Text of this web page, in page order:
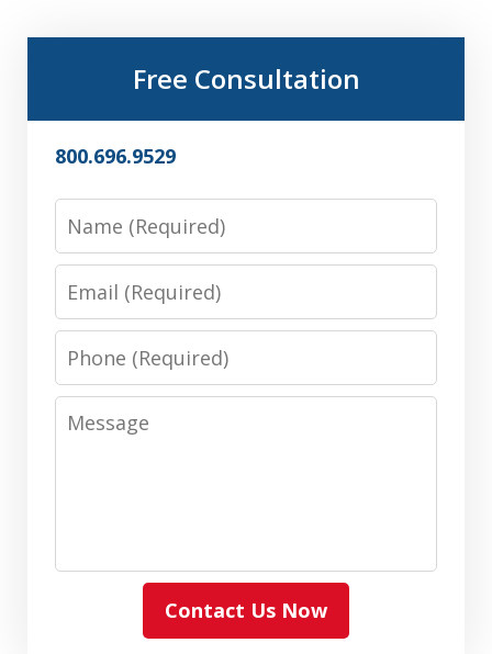
Free Consultation
800.696.9529
Name
Email
Phone
Message
Contact Us Now